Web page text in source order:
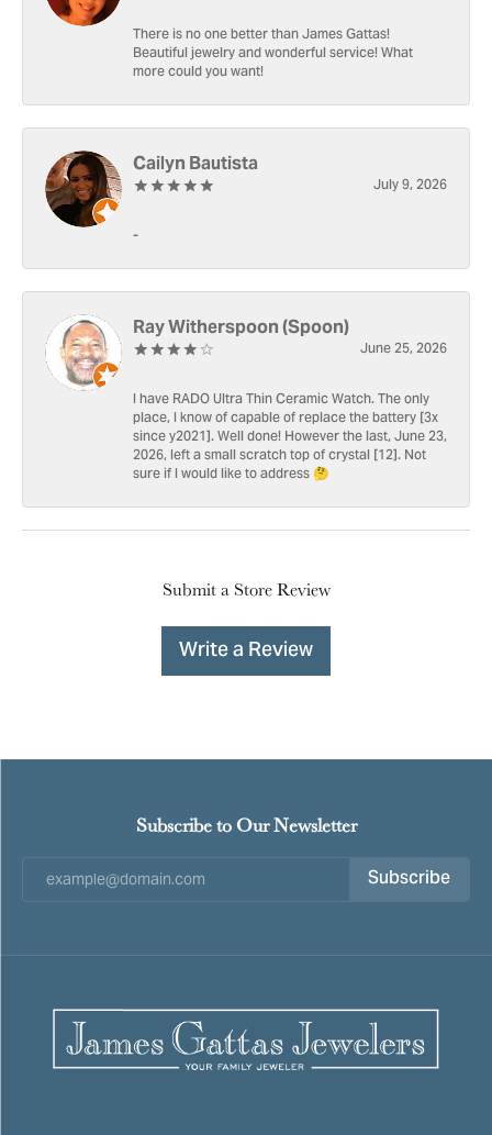
There is no one better than James Gattas!
Beautiful jewelry and wonderful service! What
more could you want!
Cailyn Bautista
July 9, 2026
-
Ray Witherspoon (Spoon)
June 25, 2026
I have RADO Ultra Thin Ceramic Watch. The only
place, I know of capable of replace the battery [3x
since y2021]. Well done! However the last, June 23,
2026, left a small scratch top of crystal [12]. Not
sure if I would like to address 🤔
Submit a Store Review
Write a Review
Subscribe to Our Newsletter
Subscribe